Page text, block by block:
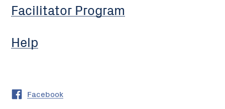
Facilitator Program
Help
Facebook